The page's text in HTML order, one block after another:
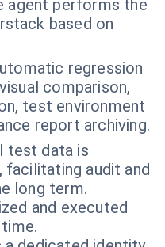
agent performs the
based on
regression
comparison,
test environment
report archiving.
test data is
facilitating audit and
long term.
and executed